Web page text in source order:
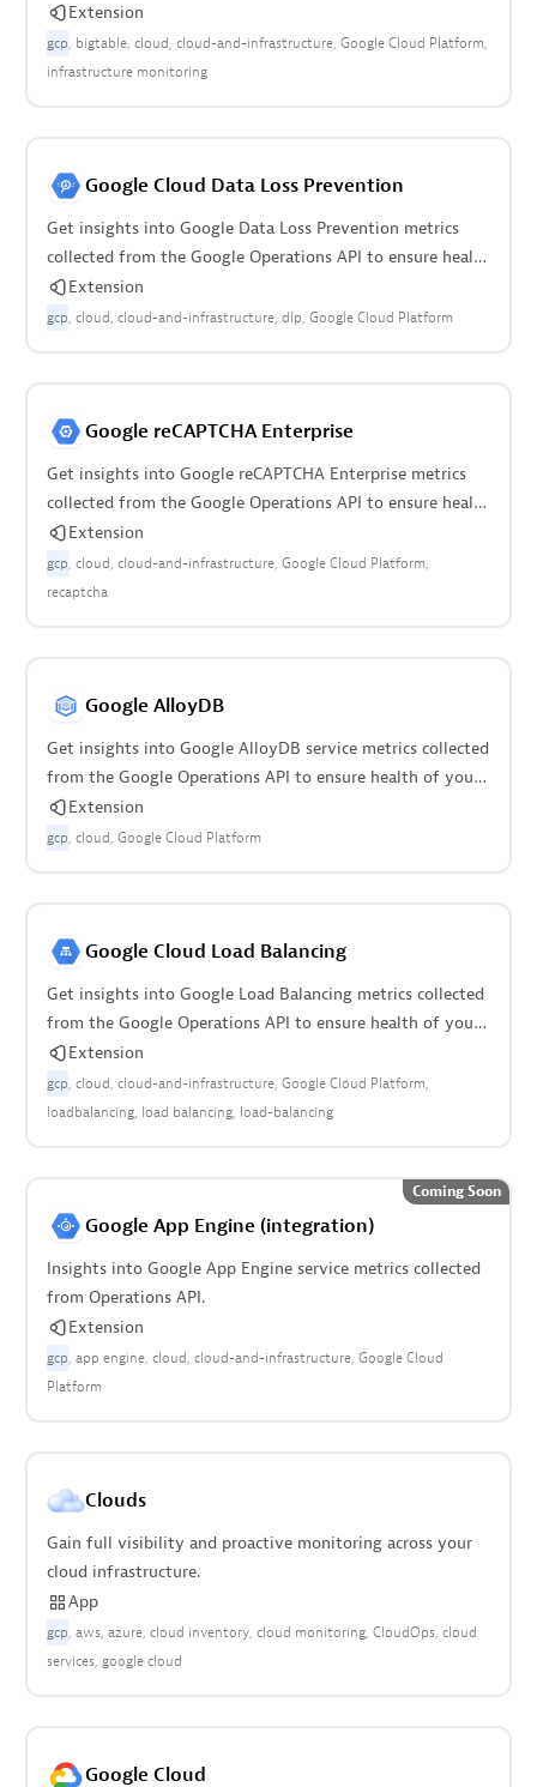
cloud infrastructure.
Extension
gcp bigtable cloud cloud-and-infrastructure Google Cloud Platform
infrastructure monitoring
Google Cloud Data Loss Prevention
Get insights into Google Data Loss Prevention metrics
collected from the Google Operations API to ensure health
of the cloud infrastructure.
Extension
gcp cloud cloud-and-infrastructure dlp Google Cloud Platform
Google reCAPTCHA Enterprise
Get insights into Google reCAPTCHA Enterprise metrics
collected from the Google Operations API to ensure health
of your cloud infrastructure.
Extension
gcp cloud cloud-and-infrastructure Google Cloud Platform
recaptcha
Google AlloyDB
Get insights into Google AlloyDB service metrics collected
from the Google Operations API to ensure health of your
cloud infrastructure.
Extension
gcp cloud Google Cloud Platform
Google Cloud Load Balancing
Get insights into Google Load Balancing metrics collected
from the Google Operations API to ensure health of your
cloud infrastructure.
Extension
gcp cloud cloud-and-infrastructure Google Cloud Platform
loadbalancing load balancing load-balancing
Google App Engine (integration)
Insights into Google App Engine service metrics collected
from Operations API.
Extension
gcp app engine cloud cloud-and-infrastructure Google Cloud
Platform
Coming Soon
Clouds
Gain full visibility and proactive monitoring across your
cloud infrastructure.
App
gcp aws azure cloud inventory cloud monitoring CloudOps cloud
services google cloud
Google Cloud